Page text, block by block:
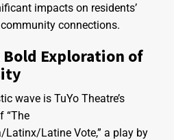
impacts on residents’
connections.
Bold Exploration of
wave is TuYo Theatre’s
“The
Latine Vote,” a play by